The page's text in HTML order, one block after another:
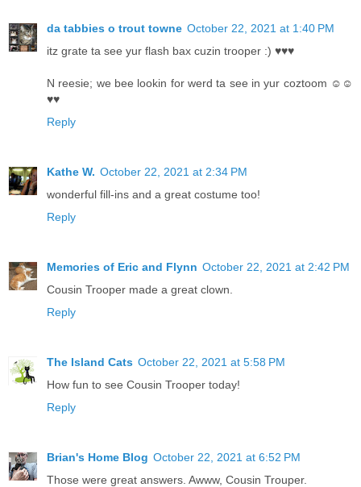
da tabbies o trout towne October 22, 2021 at 1:40 PM
itz grate ta see yur flash bax cuzin trooper :) ♥♥♥
N reesie; we bee lookin for werd ta see in yur coztoom ☺☺
♥♥
Reply
Kathe W. October 22, 2021 at 2:34 PM
wonderful fill-ins and a great costume too!
Reply
Memories of Eric and Flynn October 22, 2021 at 2:42 PM
Cousin Trooper made a great clown.
Reply
The Island Cats October 22, 2021 at 5:58 PM
How fun to see Cousin Trooper today!
Reply
Brian's Home Blog October 22, 2021 at 6:52 PM
Those were great answers. Awww, Cousin Trouper.